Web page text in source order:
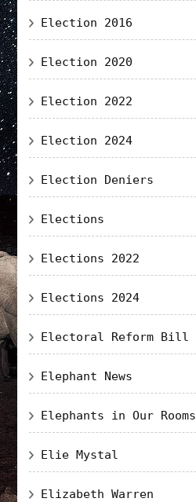
Election 2016
Election 2020
Election 2022
Election 2024
Election Deniers
Elections
Elections 2022
Elections 2024
Electoral Reform Bill
Elephant News
Elephants in Our Rooms
Elie Mystal
Elizabeth Warren